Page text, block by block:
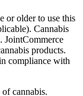
or older to use this
Cannabis
JointCommerce
products.
compliance with
cannabis.